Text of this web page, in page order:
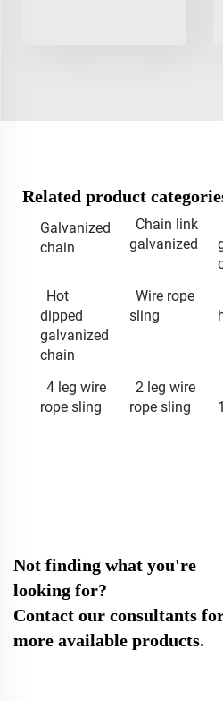
Related product
Galvanized
chain
Chain link
galvanized
Hot
dipped
galvanized
chain
Wire rope
sling
4 leg wire
rope sling
2 leg wire
rope sling
Not finding what you're
looking for?
Contact our consultants
more available products.